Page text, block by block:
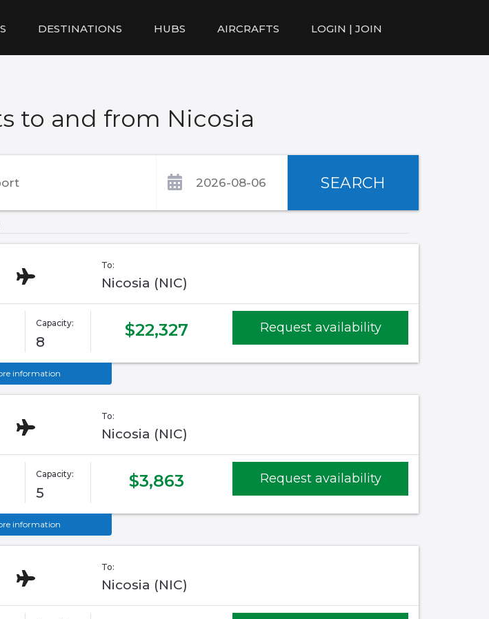
DESTINATIONS HUBS AIRCRAFTS LOGIN | JOIN
to and from Nicosia
SEARCH
To:
Nicosia (NIC)
Capacity:
8
$22,327 Request availability
information
To:
Nicosia (NIC)
Capacity:
5
$3,863 Request availability
information
To:
Nicosia (NIC)